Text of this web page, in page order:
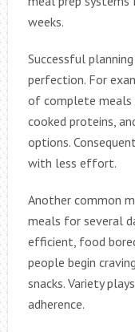
weeks.
Successful
perfection. For
of complete meals
cooked proteins,
options.
with less effort.
Another common
meals for several
efficient, food
people begin
snacks. Variety
adherence.